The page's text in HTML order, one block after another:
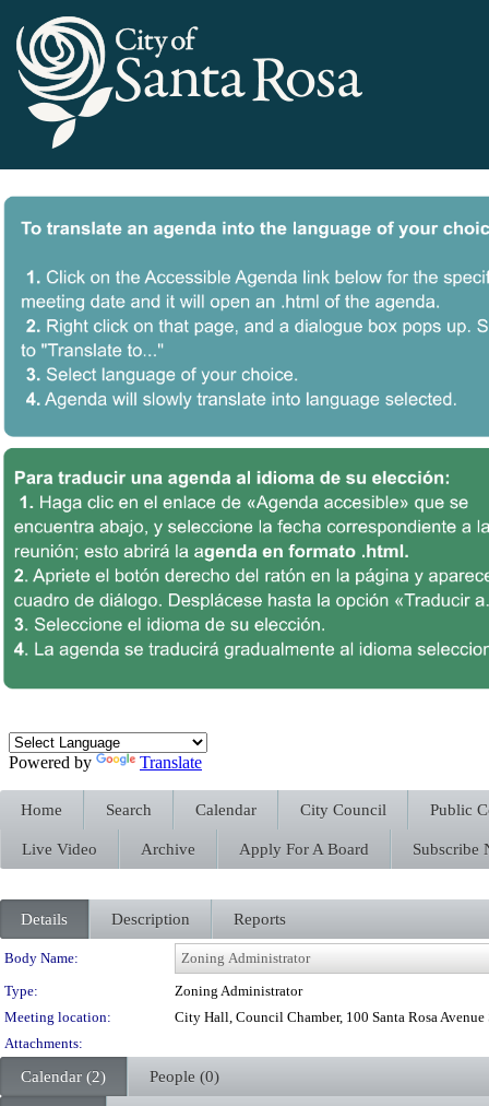
Powered by Translate
Home Search Calendar City Council Public
Live Video Archive Apply For A Board Subscribe
Details Description Reports
Department Details
Body Name:
Type:
Zoning Administrator
Meeting location:
City Hall, Council Chamber, 100 Santa Rosa Avenue
Attachments:
Calendar (2) People (0)